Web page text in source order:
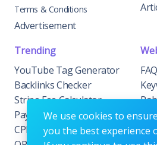
Terms & Conditions
Advertisement
Trending
YouTube Tag Generator
Backlinks Checker
Stripe Fee Calculator
PayPal Fee Calculator
CPM Calculator
We use cookies to
you the best experience